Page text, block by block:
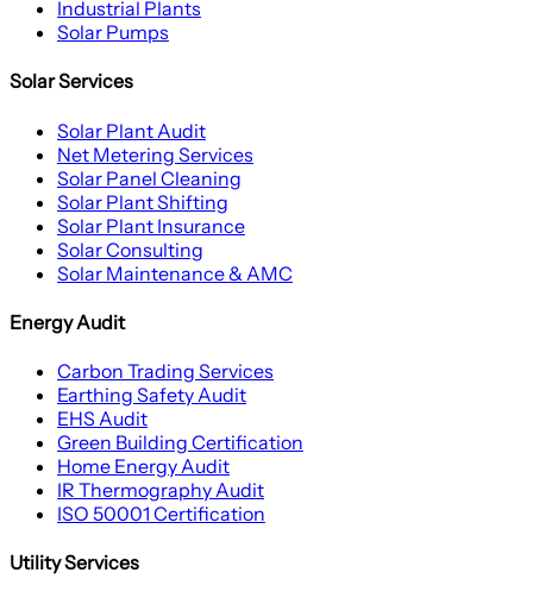
Industrial Plants
Solar Pumps
Solar Services
Solar Plant Audit
Net Metering Services
Solar Panel Cleaning
Solar Plant Shifting
Solar Plant Insurance
Solar Consulting
Solar Maintenance & AMC
Energy Audit
Carbon Trading Services
Earthing Safety Audit
EHS Audit
Green Building Certification
Home Energy Audit
IR Thermography Audit
ISO 50001 Certification
Utility Services